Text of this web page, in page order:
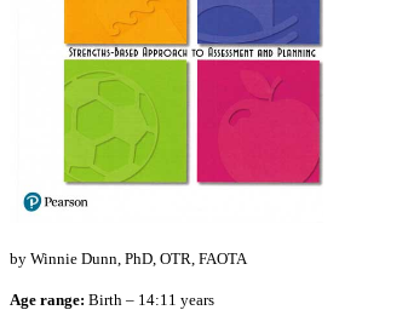
by Winnie Dunn, PhD, OTR, FAOTA
Age range: Birth – 14:11 years